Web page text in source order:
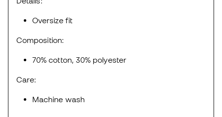
Oversize fit
Composition:
70% cotton, 30% polyester
Care:
Machine wash